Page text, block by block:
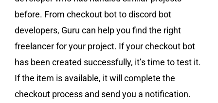
before. From checkout bot to discord bot
developers, Guru can help you find the right
freelancer for your project. If your checkout bot
has been created successfully, it’s time to test it.
If the item is available, it will complete the
checkout process and send you a notification.